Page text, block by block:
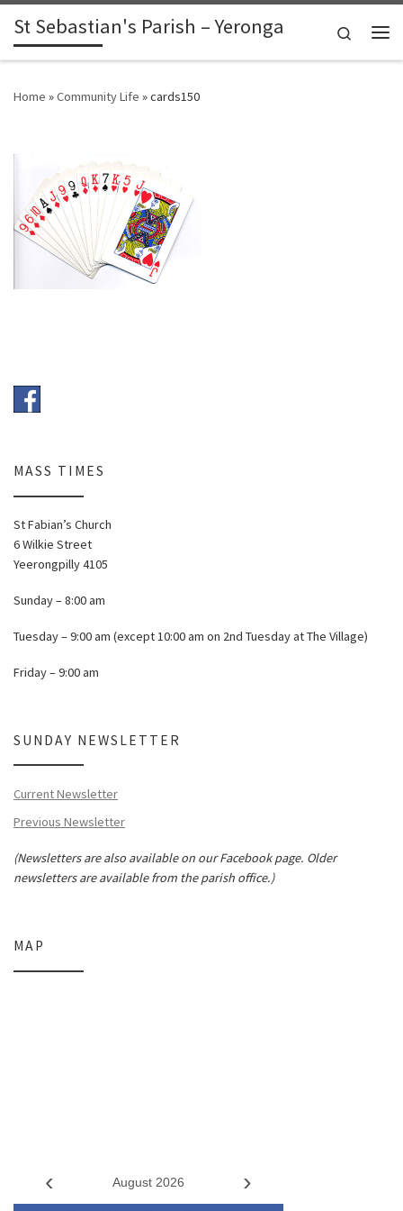
Skip to content
St Sebastian's Parish – Yeronga
Search
Home »Community Life »cards150
MASS TIMES
St Fabian’s Church
6 Wilkie Street
Yeerongpilly 4105
Sunday – 8:00 am
Tuesday – 9:00 am (except 10:00 am on 2nd Tuesday at The Village)
Friday – 9:00 am
SUNDAY NEWSLETTER
Current Newsletter
Previous Newsletter
(Newsletters are also available on our Facebook page. Older
newsletters are available from the parish office.)
MAP
August 2026
‹ ›